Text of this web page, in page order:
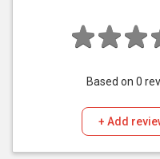
Based on 0
+ Add